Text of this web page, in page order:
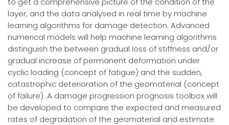
layer, and the data analysed in real time by machine
learning algorithms for damage detection. Advanced
numerical models will help machine learning algorithms
distinguish the between gradual loss of stiffness and/or
gradual increase of permanent deformation under
cyclic loading (concept of fatigue) and the sudden,
catastrophic deterioration of the geomaterial (concept
of failure). A damage progression prognosis toolbox will
be developed to compare the expected and measured
rates of degradation of the geomaterial and estimate